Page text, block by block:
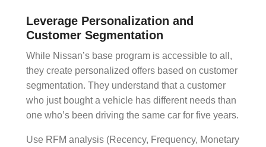
Leverage Personalization and
Customer Segmentation
While Nissan’s base program is accessible to all,
they create personalized offers based on customer
segmentation. They understand that a customer
who just bought a vehicle has different needs than
one who’s been driving the same car for five years.
Use RFM analysis (Recency, Frequency, Monetary